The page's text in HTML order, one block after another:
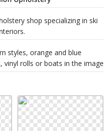
shop specializing in ski
styles, orange and blue
vinyl rolls or boats in the image